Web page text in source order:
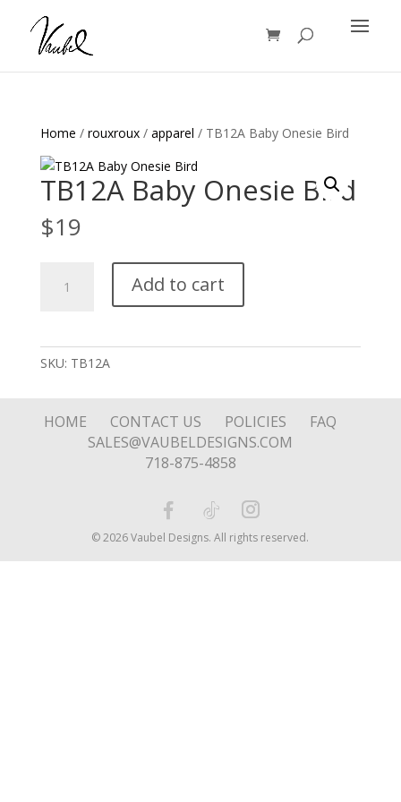
Products
search
Home / rouxroux/ apparel / TB12A Baby Onesie Bird
TB12A Baby Onesie Bird
$19
Baby
Add to cart
SKU: TB12A
HOME CONTACT US POLICIES
FAQ
SALES@VAUBELDESIGNS.COM
718-875-4858
© 2026 Vaubel Designs. All rights reserved.